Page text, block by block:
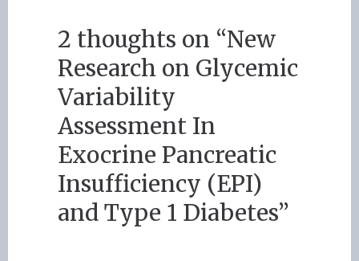
2 thoughts on “New
Research on Glycemic
Variability
Assessment In
Exocrine Pancreatic
Insufficiency (EPI)
and Type 1 Diabetes”